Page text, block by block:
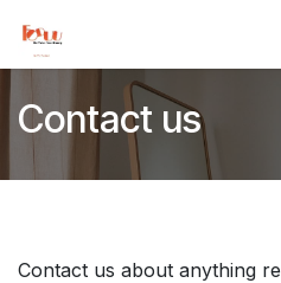
Contact us
Contact us about anything